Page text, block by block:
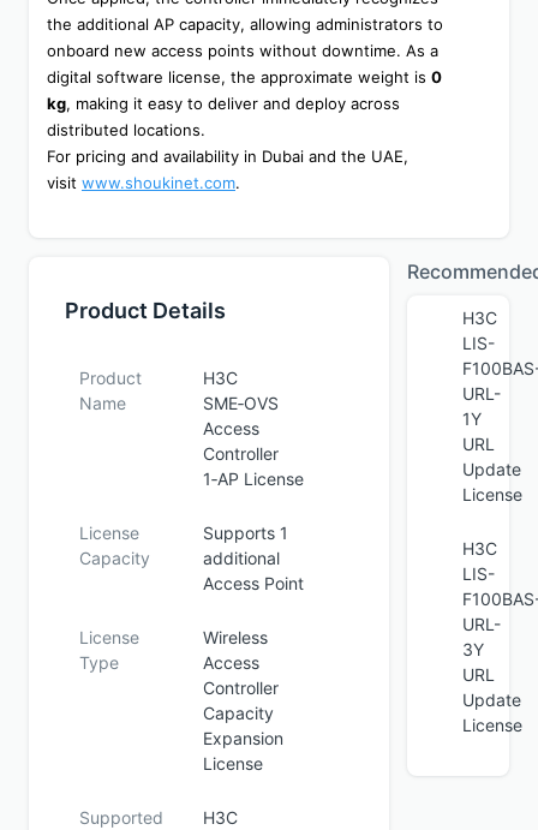
the additional AP capacity, allowing administrators to
onboard new access points without downtime. As a
digital software license, the approximate weight is 0
kg, making it easy to deliver and deploy across
distributed locations.
For pricing and availability in Dubai and the UAE,
visit www.shoukinet.com.
Product Details
Product
Name
H3C
SME‑OVS
Access
Controller
1‑AP License
License
Capacity
Supports 1
additional
Access Point
License
Type
Wireless
Access
Controller
Capacity
Expansion
License
Supported
H3C
H3C
LIS-
URL-
1Y
URL
Update
License
H3C
LIS-
URL-
3Y
URL
Update
License